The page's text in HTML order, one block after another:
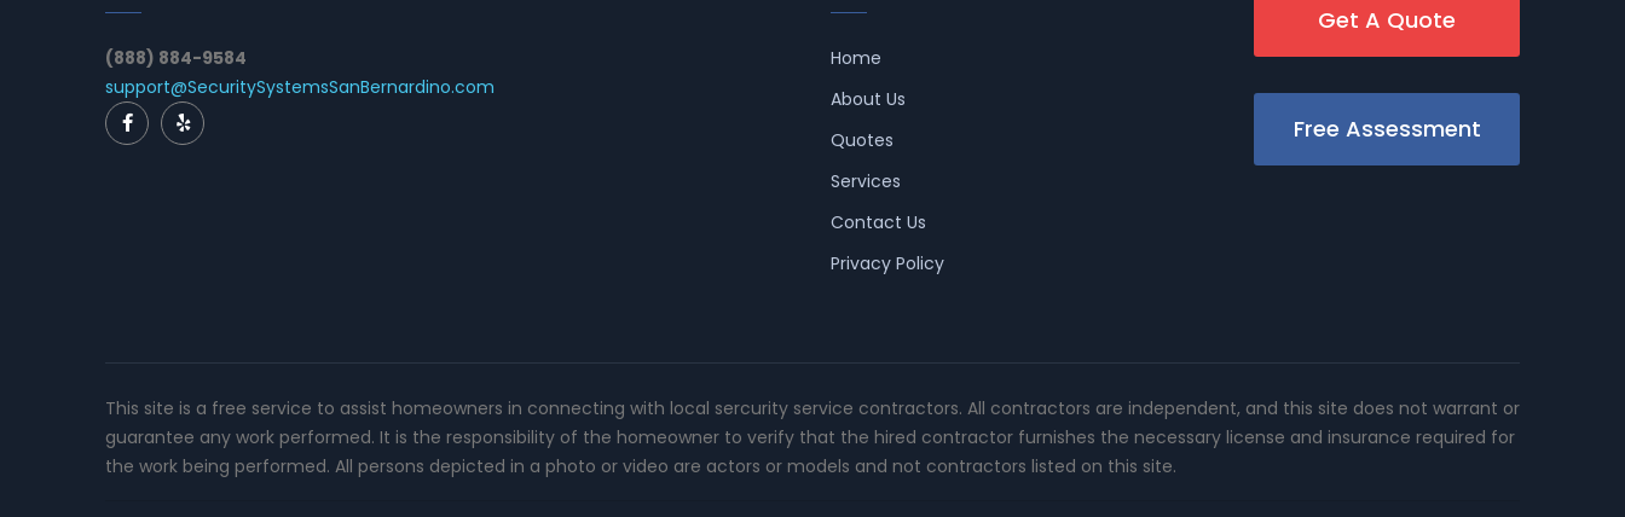
(888) 884-9584
support@SecuritySystemsSanBernardino.com
Home
About Us
Quotes
Services
Contact Us
Privacy Policy
Get A Quote
Free Assessment
This site is a free service to assist homeowners in connecting with local sercurity service contractors. All contractors are independent, and this site does not warrant or
guarantee any work performed. It is the responsibility of the homeowner to verify that the hired contractor furnishes the necessary license and insurance required for
the work being performed. All persons depicted in a photo or video are actors or models and not contractors listed on this site.